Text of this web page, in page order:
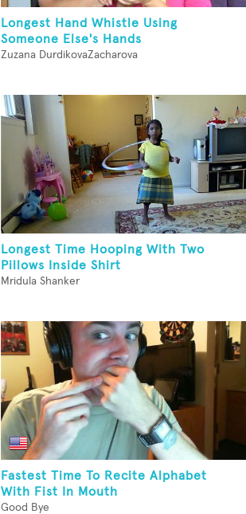
Longest Hand Whistle Using
Someone Else's Hands
Zuzana DurdikovaZacharova
Longest Time Hooping With Two
Pillows Inside Shirt
Mridula Shanker
Fastest Time To Recite Alphabet
With Fist In Mouth
Good Bye